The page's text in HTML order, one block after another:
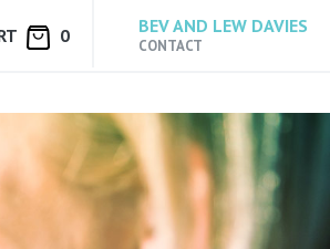
0 BEV AND LEW DAVIES
CONTACT